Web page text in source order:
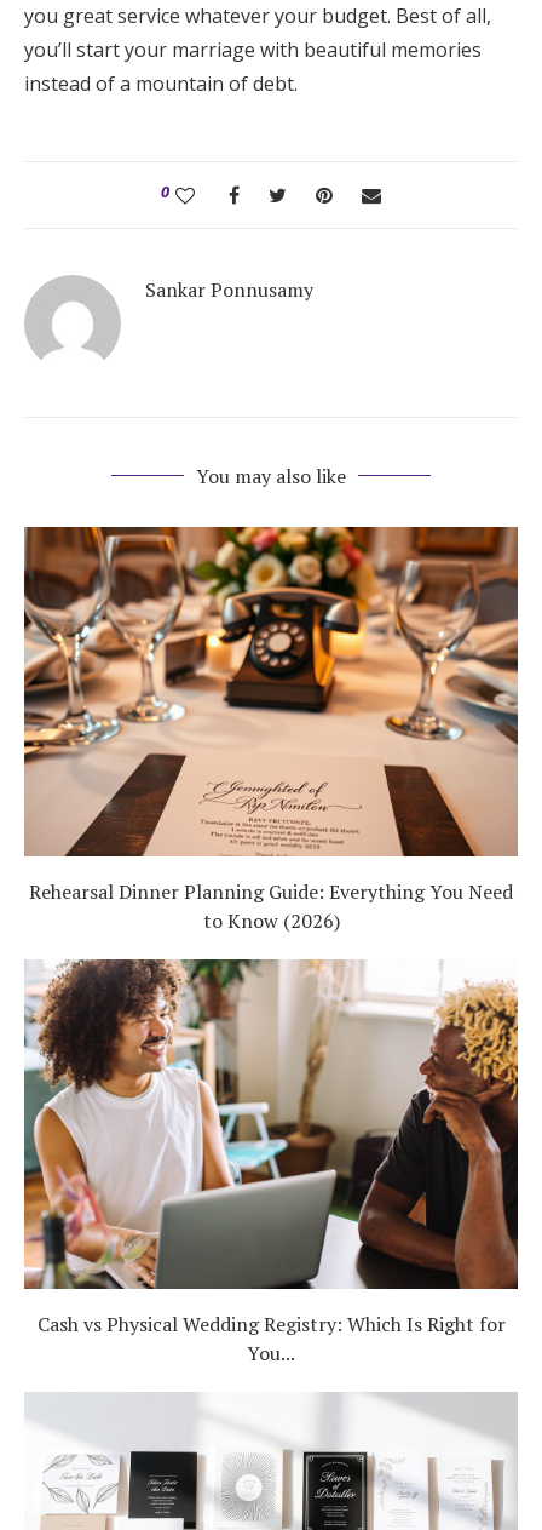
you great service whatever your budget. Best of all,
you’ll start your marriage with beautiful memories
instead of a mountain of debt.
0
Sankar Ponnusamy
You may also like
Rehearsal Dinner Planning Guide: Everything You Need
to Know (2026)
Cash vs Physical Wedding Registry: Which Is Right for
You...